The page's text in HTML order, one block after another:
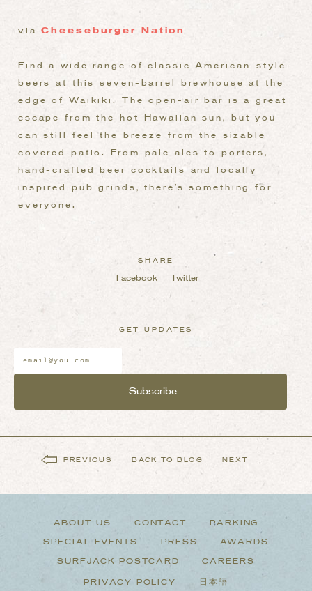
viaCheeseburger Nation
Find a wide range of classic American-style
beers at this seven-barrel brewhouse at the
edge of Waikiki. The open-air bar is a great
escape from the hot Hawaiian sun, but you
can still feel the breeze from the sizable
covered patio. From pale ales to porters,
hand-crafted beer cocktails and locally
inspired pub grinds, there’s something for
everyone.
SHARE
Facebook Twitter
GET UPDATES
Address *
PREVIOUS BACK TO BLOG NEXT
ABOUT US CONTACT PARKING
SPECIAL EVENTS PRESS AWARDS
SURFJACK POSTCARD CAREERS
PRIVACY POLICY 日本語